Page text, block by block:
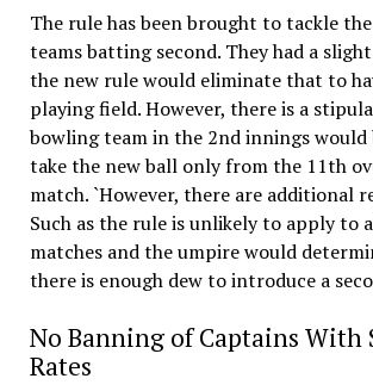
The rule has been brought to tackle the
teams batting second. They had a
the new rule would eliminate that to
playing field. However, there is a
bowling team in the 2nd innings would
take the new ball only from the 11th
match. `However, there are additional
Such as the rule is unlikely to apply to
matches and the umpire would
there is enough dew to introduce a
No Banning of Captains With
Rates